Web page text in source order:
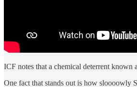
ICF notes that a chemical deterrent known
One fact that stands out is how sloooowly